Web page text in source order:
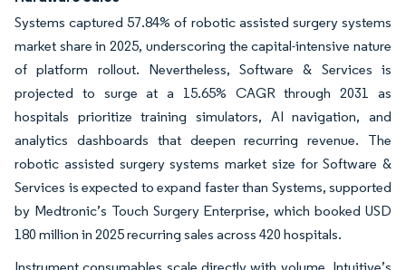
Systems captured 57.84% of robotic assisted surgery systems
market share in 2025, underscoring the capital-intensive nature
of platform rollout. Nevertheless, Software & Services is
projected to surge at a 15.65% CAGR through 2031 as
hospitals prioritize training simulators, AI navigation, and
analytics dashboards that deepen recurring revenue. The
robotic assisted surgery systems market size for Software &
Services is expected to expand faster than Systems, supported
by Medtronic’s Touch Surgery Enterprise, which booked USD
180 million in 2025 recurring sales across 420 hospitals.